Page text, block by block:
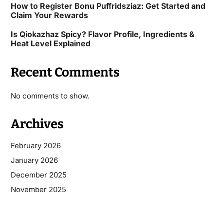
How to Register Bonu Puffridsziaz: Get Started and
Claim Your Rewards
Is Qiokazhaz Spicy? Flavor Profile, Ingredients &
Heat Level Explained
Recent Comments
No comments to show.
Archives
February 2026
January 2026
December 2025
November 2025